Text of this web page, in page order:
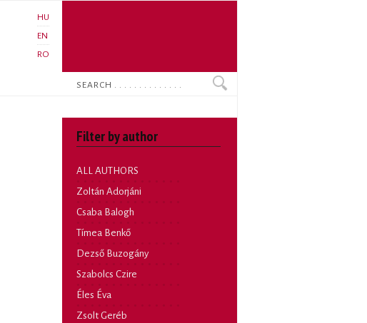
HU
EN
RO
Search
Filter by author
ALL AUTHORS
Zoltán Adorjáni
Csaba Balogh
Tímea Benkő
Dezső Buzogány
Szabolcs Czire
Éles Éva
Zsolt Geréb